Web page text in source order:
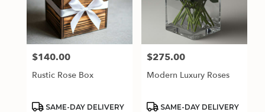
Price:
$140.00
Rustic Rose Box
Product
SAME-DAY DELIVERY
Price:
$275.00
Modern Luxury Roses
Product
SAME-DAY DELIVERY